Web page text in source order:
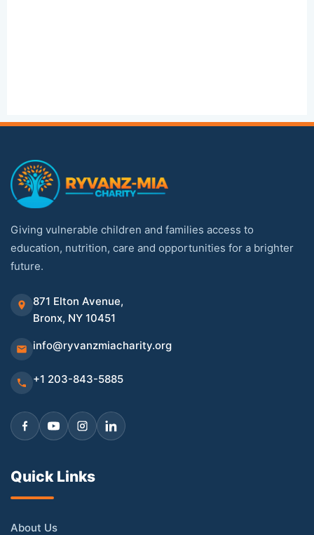
Giving vulnerable children and families access to
education, nutrition, care and opportunities for a brighter
future.
871 Elton Avenue,
Bronx, NY 10451
info@ryvanzmiacharity.org
+1 203-843-5885
Quick Links
About Us